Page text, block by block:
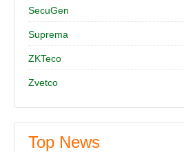
SecuGen
Suprema
ZKTeco
Zvetco
Top News